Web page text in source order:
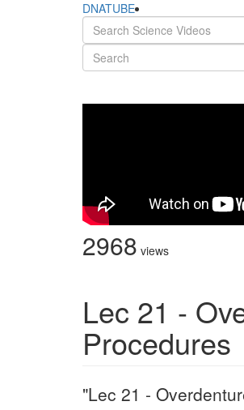
DNATUBE
2968 views
Lec 21 -
Procedures
"Lec 21 -